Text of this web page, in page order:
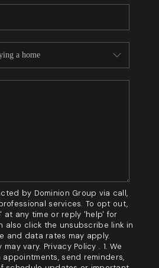
by Dominion Group via call,
services. To opt out,
at any time or reply 'help' for
also click the unsubscribe link in
and data rates may apply.
vary. Privacy Policy . 1. We
appointments, send reminders,